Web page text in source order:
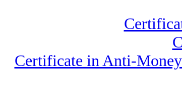
Certificate in Anti-